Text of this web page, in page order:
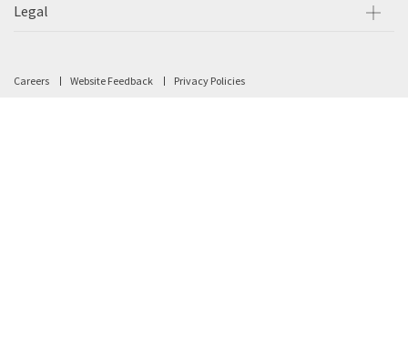
Legal
Careers Website Feedback Privacy Policies